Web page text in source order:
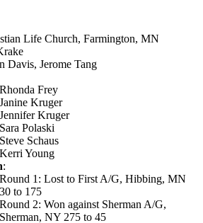
Life Church, Farmington, MN
Davis, Jerome Tang
Rhonda Frey
Janine Kruger
Jennifer Kruger
Sara Polaski
Steve Schaus
Kerri Young
:
Round 1: Lost to First A/G, Hibbing, MN
30 to 175
Round 2: Won against Sherman A/G,
Sherman, NY 275 to 45